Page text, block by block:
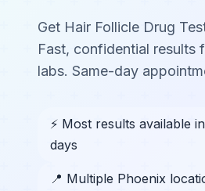
Get Hair Follicle Drug
Fast, confidential results
labs. Same-day
⚡ Most results available
days
📍 Multiple Phoenix